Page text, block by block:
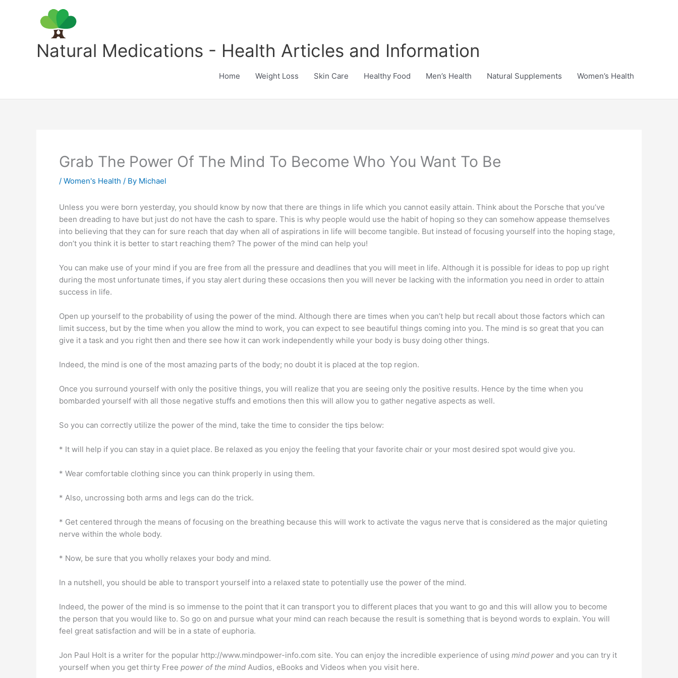
Natural Medications - Health Articles and Information
Home Weight Loss Skin Care Healthy Food Men’s Health Natural Supplements Women’s Health
Grab The Power Of The Mind To Become Who You Want To Be
/ Women's Health / By Michael
Unless you were born yesterday, you should know by now that there are things in life which you cannot easily attain. Think about the Porsche that you’ve
been dreading to have but just do not have the cash to spare. This is why people would use the habit of hoping so they can somehow appease themselves
into believing that they can for sure reach that day when all of aspirations in life will become tangible. But instead of focusing yourself into the hoping stage,
don’t you think it is better to start reaching them? The power of the mind can help you!
You can make use of your mind if you are free from all the pressure and deadlines that you will meet in life. Although it is possible for ideas to pop up right
during the most unfortunate times, if you stay alert during these occasions then you will never be lacking with the information you need in order to attain
success in life.
Open up yourself to the probability of using the power of the mind. Although there are times when you can’t help but recall about those factors which can
limit success, but by the time when you allow the mind to work, you can expect to see beautiful things coming into you. The mind is so great that you can
give it a task and you right then and there see how it can work independently while your body is busy doing other things.
Indeed, the mind is one of the most amazing parts of the body; no doubt it is placed at the top region.
Once you surround yourself with only the positive things, you will realize that you are seeing only the positive results. Hence by the time when you
bombarded yourself with all those negative stuffs and emotions then this will allow you to gather negative aspects as well.
So you can correctly utilize the power of the mind, take the time to consider the tips below:
* It will help if you can stay in a quiet place. Be relaxed as you enjoy the feeling that your favorite chair or your most desired spot would give you.
* Wear comfortable clothing since you can think properly in using them.
* Also, uncrossing both arms and legs can do the trick.
* Get centered through the means of focusing on the breathing because this will work to activate the vagus nerve that is considered as the major quieting
nerve within the whole body.
* Now, be sure that you wholly relaxes your body and mind.
In a nutshell, you should be able to transport yourself into a relaxed state to potentially use the power of the mind.
Indeed, the power of the mind is so immense to the point that it can transport you to different places that you want to go and this will allow you to become
the person that you would like to. So go on and pursue what your mind can reach because the result is something that is beyond words to explain. You will
feel great satisfaction and will be in a state of euphoria.
Jon Paul Holt is a writer for the popular http://www.mindpower-info.com site. You can enjoy the incredible experience of using mind power and you can try it
yourself when you get thirty Free power of the mind Audios, eBooks and Videos when you visit here.